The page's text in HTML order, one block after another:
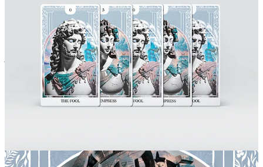
diving in a rabbit hole like Alice did in wonderland.
Back in 2017, Halfway through college, I had a one-in-a-lifetime
opportunity to work as a Marketing Designer in a Cannabis
Manufacturing company in California, the first of its kind. It wasn’t
just a job, it was a calling, we were manufacturing organic medicine
for patients with autism and many other conditions, and it justified
stopping every single plan I had with pursuing a UX Design career
in order to deep dive into a real-life B2B marketing school in one of
the most challenging industries there is. Suddenly I was responsible
for the communication, growth, website, social media profiles and
scientists/executives in the team.